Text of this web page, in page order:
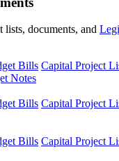
lists, documents, and
Bills Capital Project
Notes
Bills Capital Project
Bills Capital Project